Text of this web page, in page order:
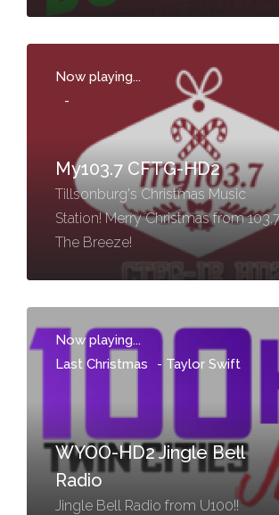
Now playing...
-
My103.7 CFTG-HD2
Tillsonburg's Christmas Music
Station! Merry Christmas from
The Breeze!
Now playing...
Last Christmas
- Taylor Swift
WYOO-HD2 Jingle Bell
Radio
Jingle Bell Radio from U100!!